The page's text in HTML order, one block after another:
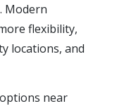
Modern
flexibility,
locations, and
near